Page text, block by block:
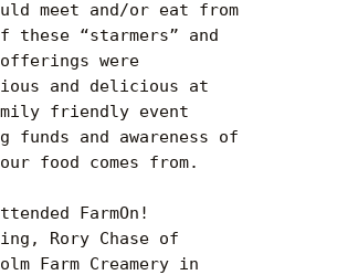
meet and/or eat from
these “starmers” and
were
and delicious at
friendly event
funds and awareness of
food comes from.
FarmOn!
Rory Chase of
Farm Creamery in